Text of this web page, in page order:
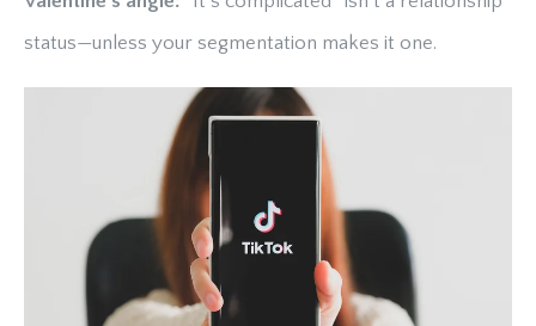
status—unless your segmentation makes it one.